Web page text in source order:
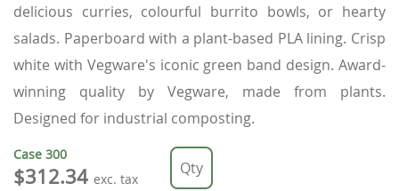
delicious curries, colourful burrito bowls, or hearty
salads. Paperboard with a plant-based PLA lining. Crisp
white with Vegware's iconic green band design. Award-
winning quality by Vegware, made from plants.
Designed for industrial composting.
Case 300
$312.34 exc. tax